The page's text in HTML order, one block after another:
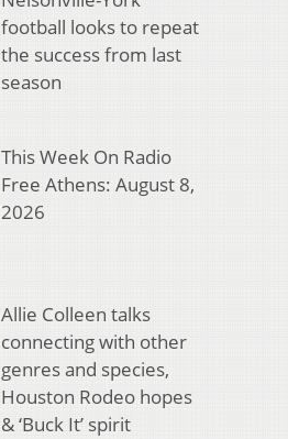
football looks to repeat
the success from last
season
This Week On Radio
Free Athens: August 8,
2026
Allie Colleen talks
connecting with other
genres and species,
Houston Rodeo hopes
& ‘Buck It’ spirit